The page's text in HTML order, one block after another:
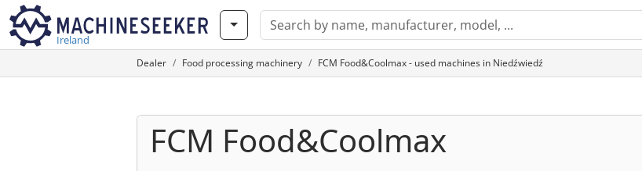
Ireland
Dealer Food processing machinery FCM Food&Coolmax - used machines in Niedźwiedź
FCM Food&Coolmax